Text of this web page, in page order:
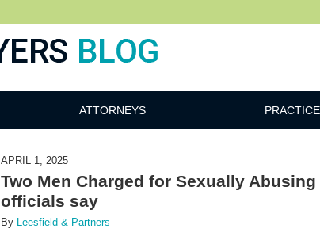
ATTORNEYS
APRIL 1, 2025
Two Men Charged for Sexually
officials say
By Leesfield & Partners